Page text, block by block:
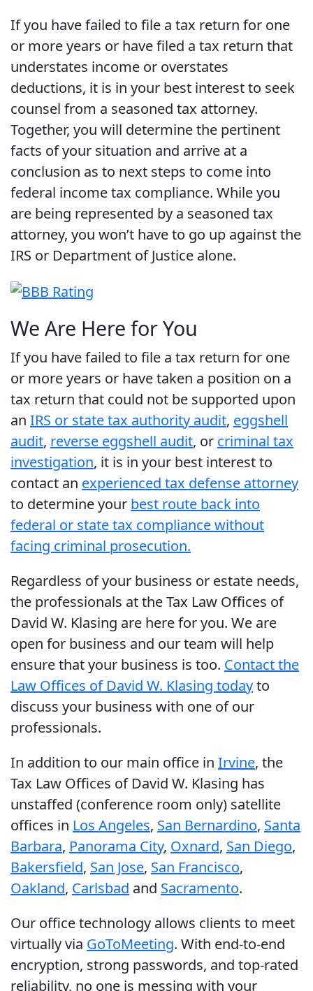
If you have failed to file a tax return for one
or more years or have filed a tax return that
understates income or overstates
deductions, it is in your best interest to seek
counsel from a seasoned tax attorney.
Together, you will determine the pertinent
facts of your situation and arrive at a
conclusion as to next steps to come into
federal income tax compliance. While you
are being represented by a seasoned tax
attorney, you won’t have to go up against the
IRS or Department of Justice alone.
We Are Here for You
If you have failed to file a tax return for one
or more years or have taken a position on a
tax return that could not be supported upon
an IRS or state tax authority audit, eggshell
audit, reverse eggshell audit, or criminal tax
investigation, it is in your best interest to
contact an experienced tax defense attorney
to determine your best route back into
federal or state tax compliance without
facing criminal prosecution.
Regardless of your business or estate needs,
the professionals at the Tax Law Offices of
David W. Klasing are here for you. We are
open for business and our team will help
ensure that your business is too. Contact the
Law Offices of David W. Klasing todayto
discuss your business with one of our
professionals.
In addition to our main office in Irvine, the
Tax Law Offices of David W. Klasing has
unstaffed (conference room only) satellite
offices in Los Angeles, San Bernardino, Santa
Barbara, Panorama City, Oxnard, San Diego,
Bakersfield, San Jose, San Francisco,
Oakland, Carlsbad and Sacramento.
Our office technology allows clients to meet
virtually via GoToMeeting. With end-to-end
encryption, strong passwords, and top-rated
reliability, no one is messing with your